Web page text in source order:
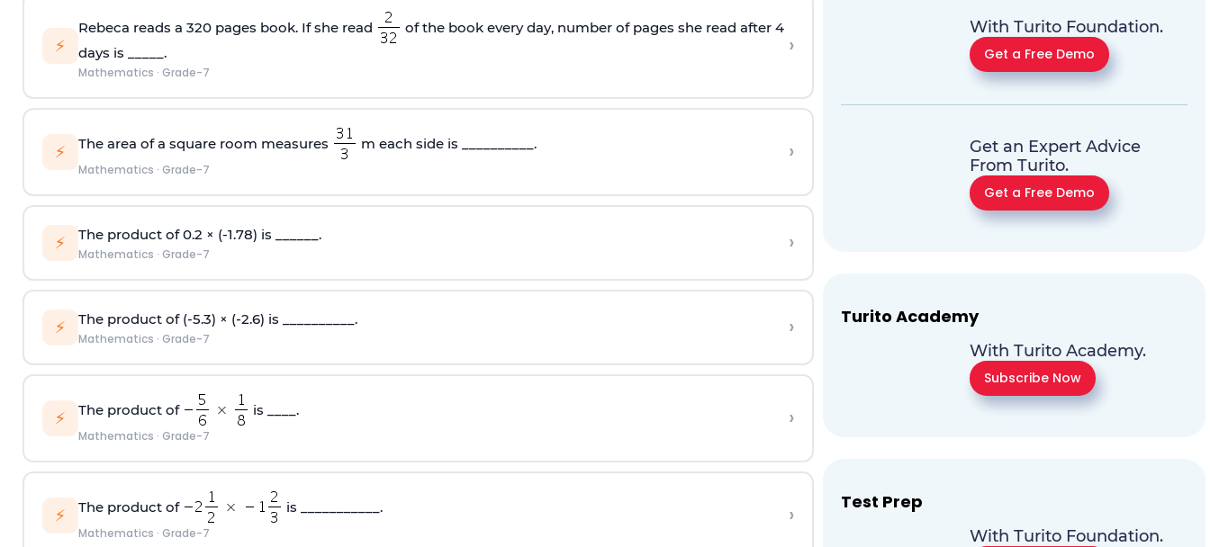
⚡
Rebeca reads a 320 pages book. If she read
of the book every day, number of pages she read after 4
days is _____.
Mathematics · Grade-7
›
⚡ The area of a square room measures m each side is __________.
Mathematics · Grade-7
›
⚡ The product of 0.2 × (-1.78) is ______.
Mathematics · Grade-7 ›
⚡ The product of (-5.3) × (-2.6) is __________.
Mathematics · Grade-7 ›
⚡ The product of is ____.
Mathematics · Grade-7
›
⚡ The product of is ___________.
Mathematics · Grade-7
›
With Turito Foundation.
Get a Free Demo
Get an Expert Advice
From Turito.
Get a Free Demo
Turito Academy
With Turito Academy.
Subscribe Now
Test Prep
With Turito Foundation.